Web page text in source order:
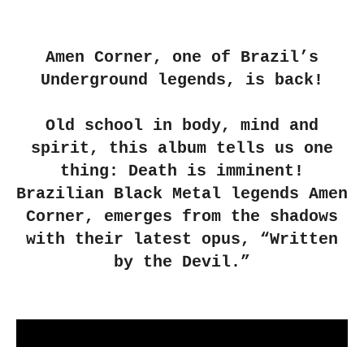
e
e
e
Amen Corner, one of Brazil’s
Underground legends, is back!
Old school in body, mind and
spirit, this album tells us one
thing: Death is imminent!
Brazilian Black Metal legends Amen
Corner, emerges from the shadows
with their latest opus, “Written
by the Devil.”